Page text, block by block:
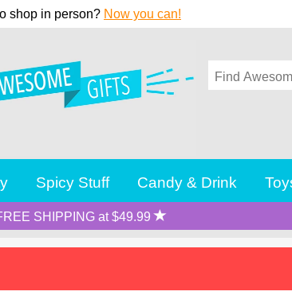
shop in person? Now you can!
Spicy Stuff Candy & Drink
SHIPPING at $49.99